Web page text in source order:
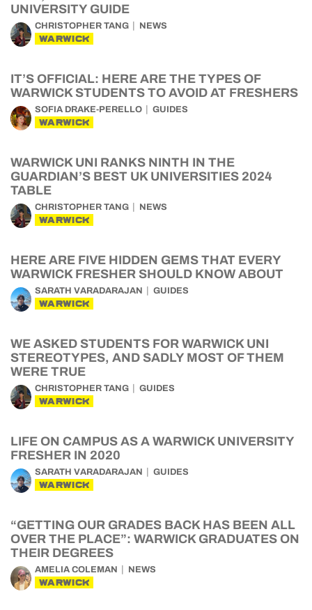
UNIVERSITY GUIDE
CHRISTOPHER TANG NEWS
WARWICK
IT’S OFFICIAL: HERE ARE THE TYPES OF
WARWICK STUDENTS TO AVOID AT FRESHERS
SOFIA DRAKE-PERELLO GUIDES
WARWICK
WARWICK UNI RANKS NINTH IN THE
GUARDIAN’S BEST UK UNIVERSITIES 2024
TABLE
CHRISTOPHER TANG NEWS
WARWICK
HERE ARE FIVE HIDDEN GEMS THAT EVERY
WARWICK FRESHER SHOULD KNOW ABOUT
SARATH VARADARAJAN GUIDES
WARWICK
WE ASKED STUDENTS FOR WARWICK UNI
STEREOTYPES, AND SADLY MOST OF THEM
WERE TRUE
CHRISTOPHER TANG GUIDES
WARWICK
LIFE ON CAMPUS AS A WARWICK UNIVERSITY
FRESHER IN 2020
SARATH VARADARAJAN GUIDES
WARWICK
“GETTING OUR GRADES BACK HAS BEEN ALL
OVER THE PLACE”: WARWICK GRADUATES ON
THEIR DEGREES
AMELIA COLEMAN NEWS
WARWICK